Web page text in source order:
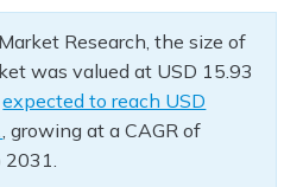
Research, the size of
was valued at USD 15.93
expected to reach USD
, growing at a CAGR of
2031.